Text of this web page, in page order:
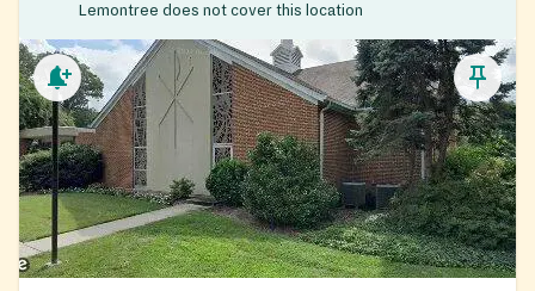
Lemontree does not cover this location